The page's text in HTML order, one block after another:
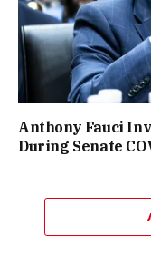
Anthony Fauci
During Senate